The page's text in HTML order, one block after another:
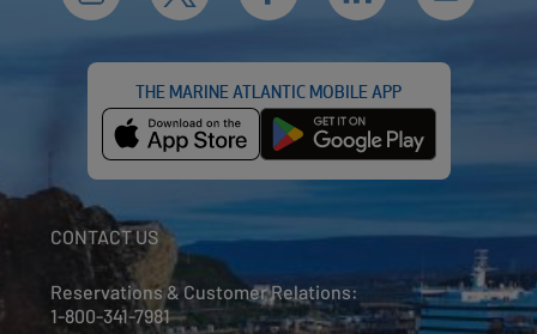
THE MARINE ATLANTIC MOBILE APP
CONTACT US
Reservations & Customer Relations:
1-800-341-7981